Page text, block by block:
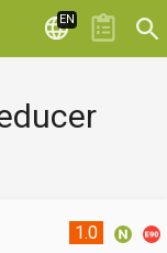
EN
1.0